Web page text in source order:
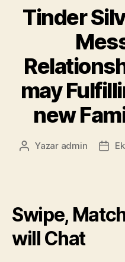
Tinder
may
new
Yazar admin
Swipe,
will Chat